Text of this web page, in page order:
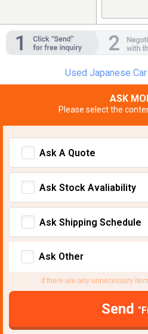
Used Japanese
ASK
Please select the
Ask A Quote
Ask Stock Avaliability
Ask Shipping Schedule
Ask Other
If there are any unnecessary
Send